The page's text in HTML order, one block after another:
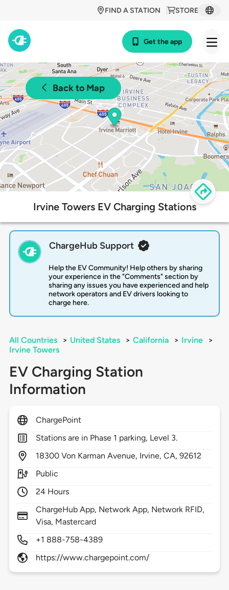
STORE
FIND A STATION
Get the app
Back to Map
Irvine Towers EV Charging Stations
ChargeHub Support
Help the EV Community! Help others by sharing
your experience in the "Comments" section by
sharing any issues you have experienced and help
network operators and EV drivers looking to
charge here.
All Countries > United States > California > Irvine
>
Irvine Towers
EV Charging Station
Information
ChargePoint
Stations are in Phase 1 parking, Level 3.
18300 Von Karman Avenue, Irvine,CA,92612
Public
24 Hours
ChargeHub App, Network App, Network RFID,
Visa, Mastercard
+1 888-758-4389
https://www.chargepoint.com/